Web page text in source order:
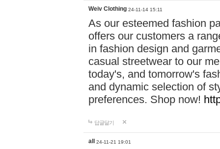
Weiv Clothing 24-11-14 15:11
As our esteemed fashion
offers our customers a
in fashion design and
casual streetwear to our
today's, and tomorrow's
and dynamic selection of
preferences. Shop now!
답글달기
all 24-11-21 19:01